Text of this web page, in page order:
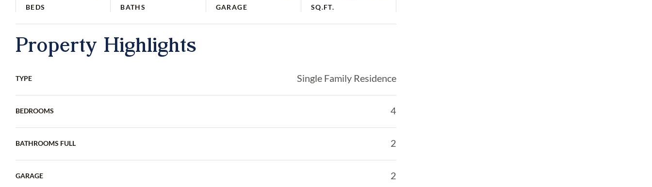
BEDS BATHS GARAGE SQ.FT.
Property Highlights
TYPE Single Family Residence
BEDROOMS 4
BATHROOMS FULL 2
GARAGE 2